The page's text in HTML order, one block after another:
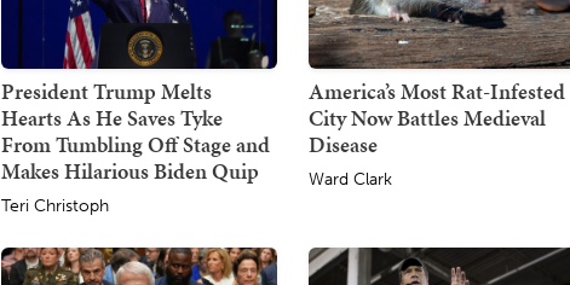
President Trump Melts
Hearts As He Saves Tyke
From Tumbling Off Stage and
Makes Hilarious Biden Quip
Teri Christoph
America’s Most Rat-Infested
City Now Battles Medieval
Disease
Ward Clark